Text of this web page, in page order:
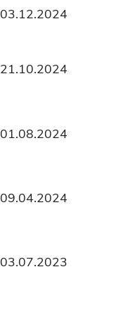
03.12.2024
21.10.2024
01.08.2024
09.04.2024
03.07.2023